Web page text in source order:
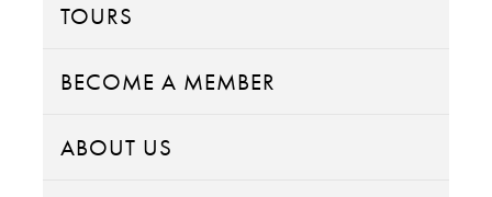
TOURS
BECOME A MEMBER
ABOUT US